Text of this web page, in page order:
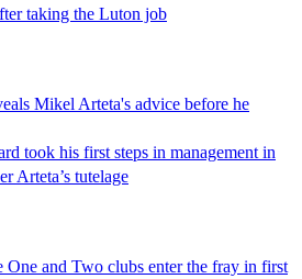
taking the Luton job
Mikel Arteta's advice before he
took his first steps in management in
Arteta’s tutelage
and Two clubs enter the fray in first